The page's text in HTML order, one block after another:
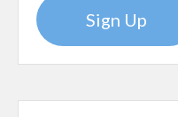
Sign Up